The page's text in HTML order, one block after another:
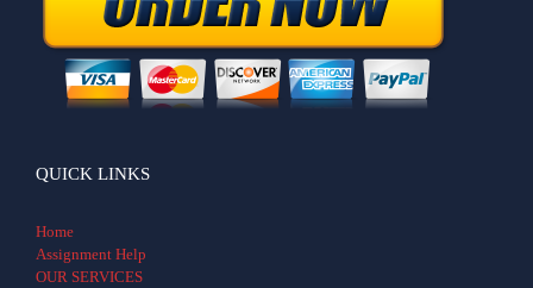
QUICK LINKS
Home
Assignment Help
OUR SERVICES